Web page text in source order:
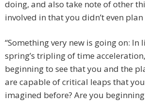
doing, and also take note of other
involved in that you didn’t even plan
“Something very new is going on: In
spring’s tripling of time
beginning to see that you and the
are capable of critical leaps that
imagined before? Are you